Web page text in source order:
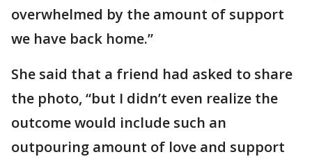
overwhelmed by the amount of support
we have back home.”
She said that a friend had asked to share
the photo, “but I didn’t even realize the
outcome would include such an
outpouring amount of love and support